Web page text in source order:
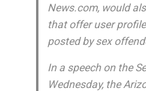
News.com, would
that offer user
posted by sex
In a speech on the
Wednesday, the